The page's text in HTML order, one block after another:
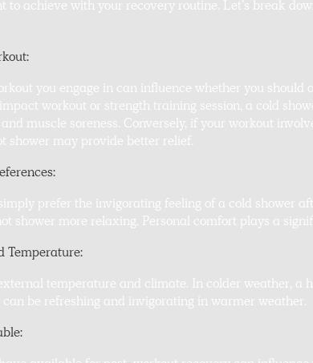
to achieve with your recovery routine. Let’s break
you engage in can influence whether you should
workout or strength training session, a cold
muscle soreness. Conversely, if your workout
shower may provide better relief.
prefer the invigorating feeling of a cold shower
shower more relaxing. Personal comfort plays a
Temperature:
temperature and climate. In colder weather, a
can be refreshing and invigorating in warmer weather.